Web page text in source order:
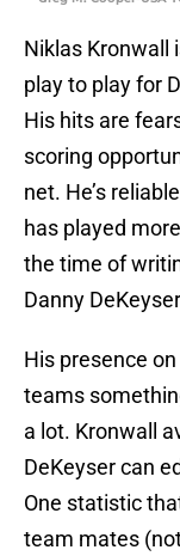
Niklas Kronwall
play to play for
His hits are
scoring
net. He’s
has played
the time of
Danny
His presence
teams
a lot. Kronwall
DeKeyser can
One statistic
team mates